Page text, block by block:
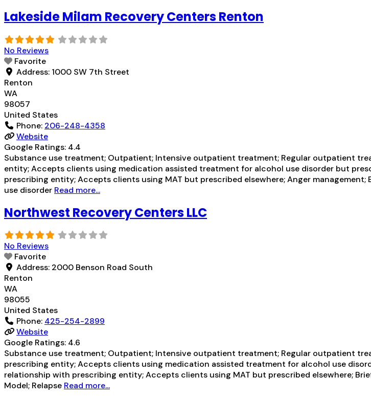
Lakeside Milam Recovery Centers Renton
No Reviews
Favorite
Address: 1000 SW 7th Street
Renton
WA
98057
United States
Phone: 206-248-4358
Website
Google Ratings: 4.4
Substance use treatment; Outpatient; Intensive outpatient treatment; Regular outpatient
entity; Accepts clients using medication assisted treatment for alcohol use disorder but
prescribing entity; Accepts clients using MAT but prescribed elsewhere; Anger
use disorder Read more...
Northwest Recovery Centers LLC
No Reviews
Favorite
Address: 2000 Benson Road South
Renton
WA
98055
United States
Phone: 425-254-2899
Website
Google Ratings: 4.6
Substance use treatment; Outpatient; Intensive outpatient treatment; Regular outpatient
prescribing entity; Accepts clients using medication assisted treatment for alcohol use
relationship with prescribing entity; Accepts clients using MAT but prescribed elsewhere;
Model; Relapse Read more...